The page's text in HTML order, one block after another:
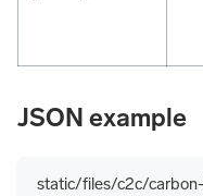
JSON example
static/files/c2c/